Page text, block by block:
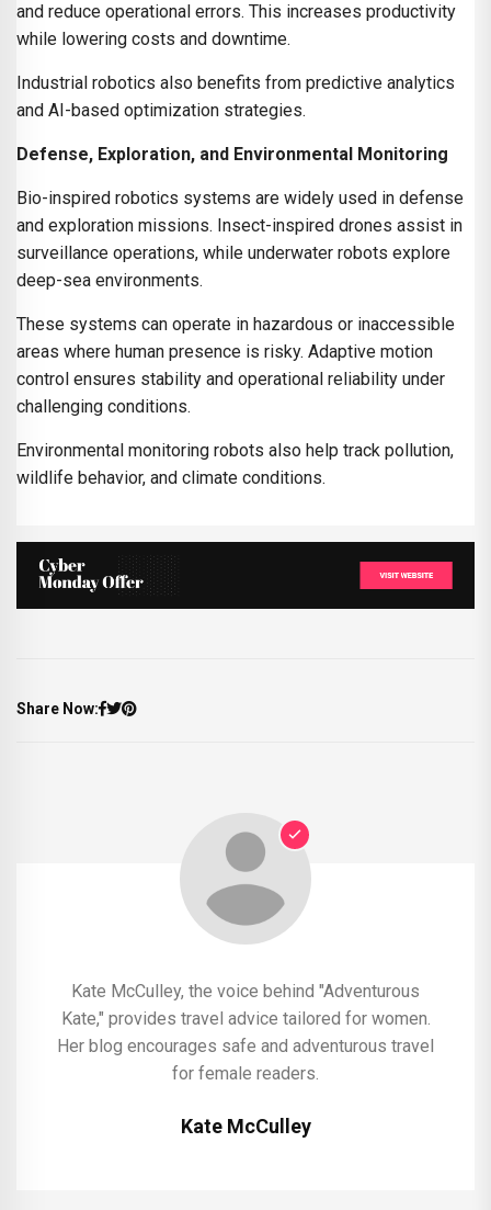
and reduce operational errors. This increases productivity
while lowering costs and downtime.
Industrial robotics also benefits from predictive analytics
and AI-based optimization strategies.
Defense, Exploration, and Environmental Monitoring
Bio-inspired robotics systems are widely used in defense
and exploration missions. Insect-inspired drones assist in
surveillance operations, while underwater robots explore
deep-sea environments.
These systems can operate in hazardous or inaccessible
areas where human presence is risky. Adaptive motion
control ensures stability and operational reliability under
challenging conditions.
Environmental monitoring robots also help track pollution,
wildlife behavior, and climate conditions.
Share Now:
Kate McCulley, the voice behind "Adventurous
Kate," provides travel advice tailored for women.
Her blog encourages safe and adventurous travel
for female readers.
Kate McCulley